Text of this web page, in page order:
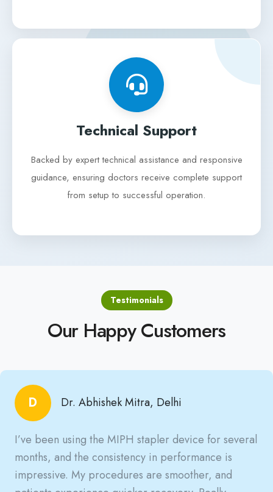
Technical Support
Backed by expert technical assistance and responsive
guidance, ensuring doctors receive complete support
from setup to successful operation.
Testimonials
Our Happy Customers
D Dr. Abhishek Mitra, Delhi
I’ve been using the MIPH stapler device for several
months, and the consistency in performance is
impressive. My procedures are smoother, and